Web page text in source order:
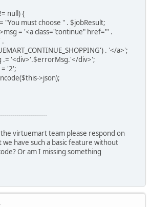
null) {
must choose " . $jobResult;
= '<a class="continue" href="' .
.
. '</a>';
'<div>'.$errorMsg.'</div>';
'2';
>json);
virtuemart team please respond on
we have such a basic feature without
Or am I missing something